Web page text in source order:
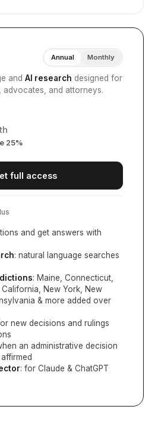
Annual Monthly
and AI research designed for
advocates, and attorneys.
25%
full access
and get answers with
: natural language searches
: Maine, Connecticut,
California, New York, New
& more added over
new decisions and rulings
an administrative decision
: for Claude & ChatGPT